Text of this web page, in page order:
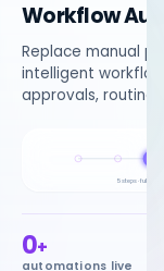
Workflow
Replace manual
intelligent
approvals,
5 steps · fully
0+
automations live